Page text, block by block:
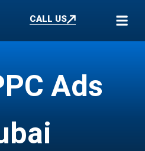
CALL US
Ads